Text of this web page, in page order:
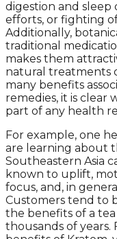
digestion and sleep
efforts, or fighting
Additionally,
traditional
makes them
natural treatments
many benefits
remedies, it is clear
part of any health
For example, one
are learning about
Southeastern Asia
known to uplift,
focus, and, in
Customers tend to
the benefits of a
thousands of years.